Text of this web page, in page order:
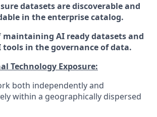
datasets are discoverable and
in the enterprise catalog.
maintaining AI ready datasets and
tools in the governance of data.
Technology Exposure:
both independently and
within a geographically dispersed